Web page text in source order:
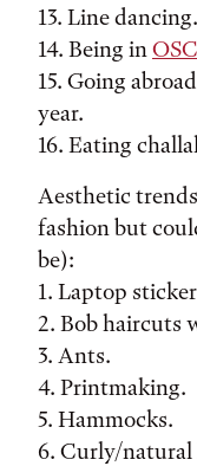
13. Line dancing.
14. Being in
15. Going
year.
16. Eating
Aesthetic
fashion but
be):
1. Laptop
2. Bob haircuts
3. Ants.
4. Printmaking.
5. Hammocks.
6. Curly/